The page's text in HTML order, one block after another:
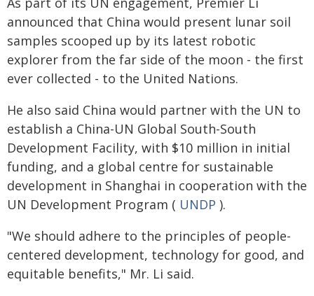
announced that China would present lunar soil
samples scooped up by its latest robotic
explorer from the far side of the moon - the first
ever collected - to the United Nations.
He also said China would partner with the UN to
establish a China-UN Global South-South
Development Facility, with $10 million in initial
funding, and a global centre for sustainable
development in Shanghai in cooperation with the
UN Development Program ( UNDP ).
"We should adhere to the principles of people-
centered development, technology for good, and
equitable benefits," Mr. Li said.